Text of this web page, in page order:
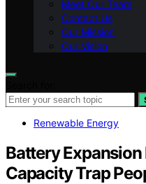
Meet Our Team
Contact Us
Our Mission
Our Vision
Renewable Energy
Battery
Capacity Trap